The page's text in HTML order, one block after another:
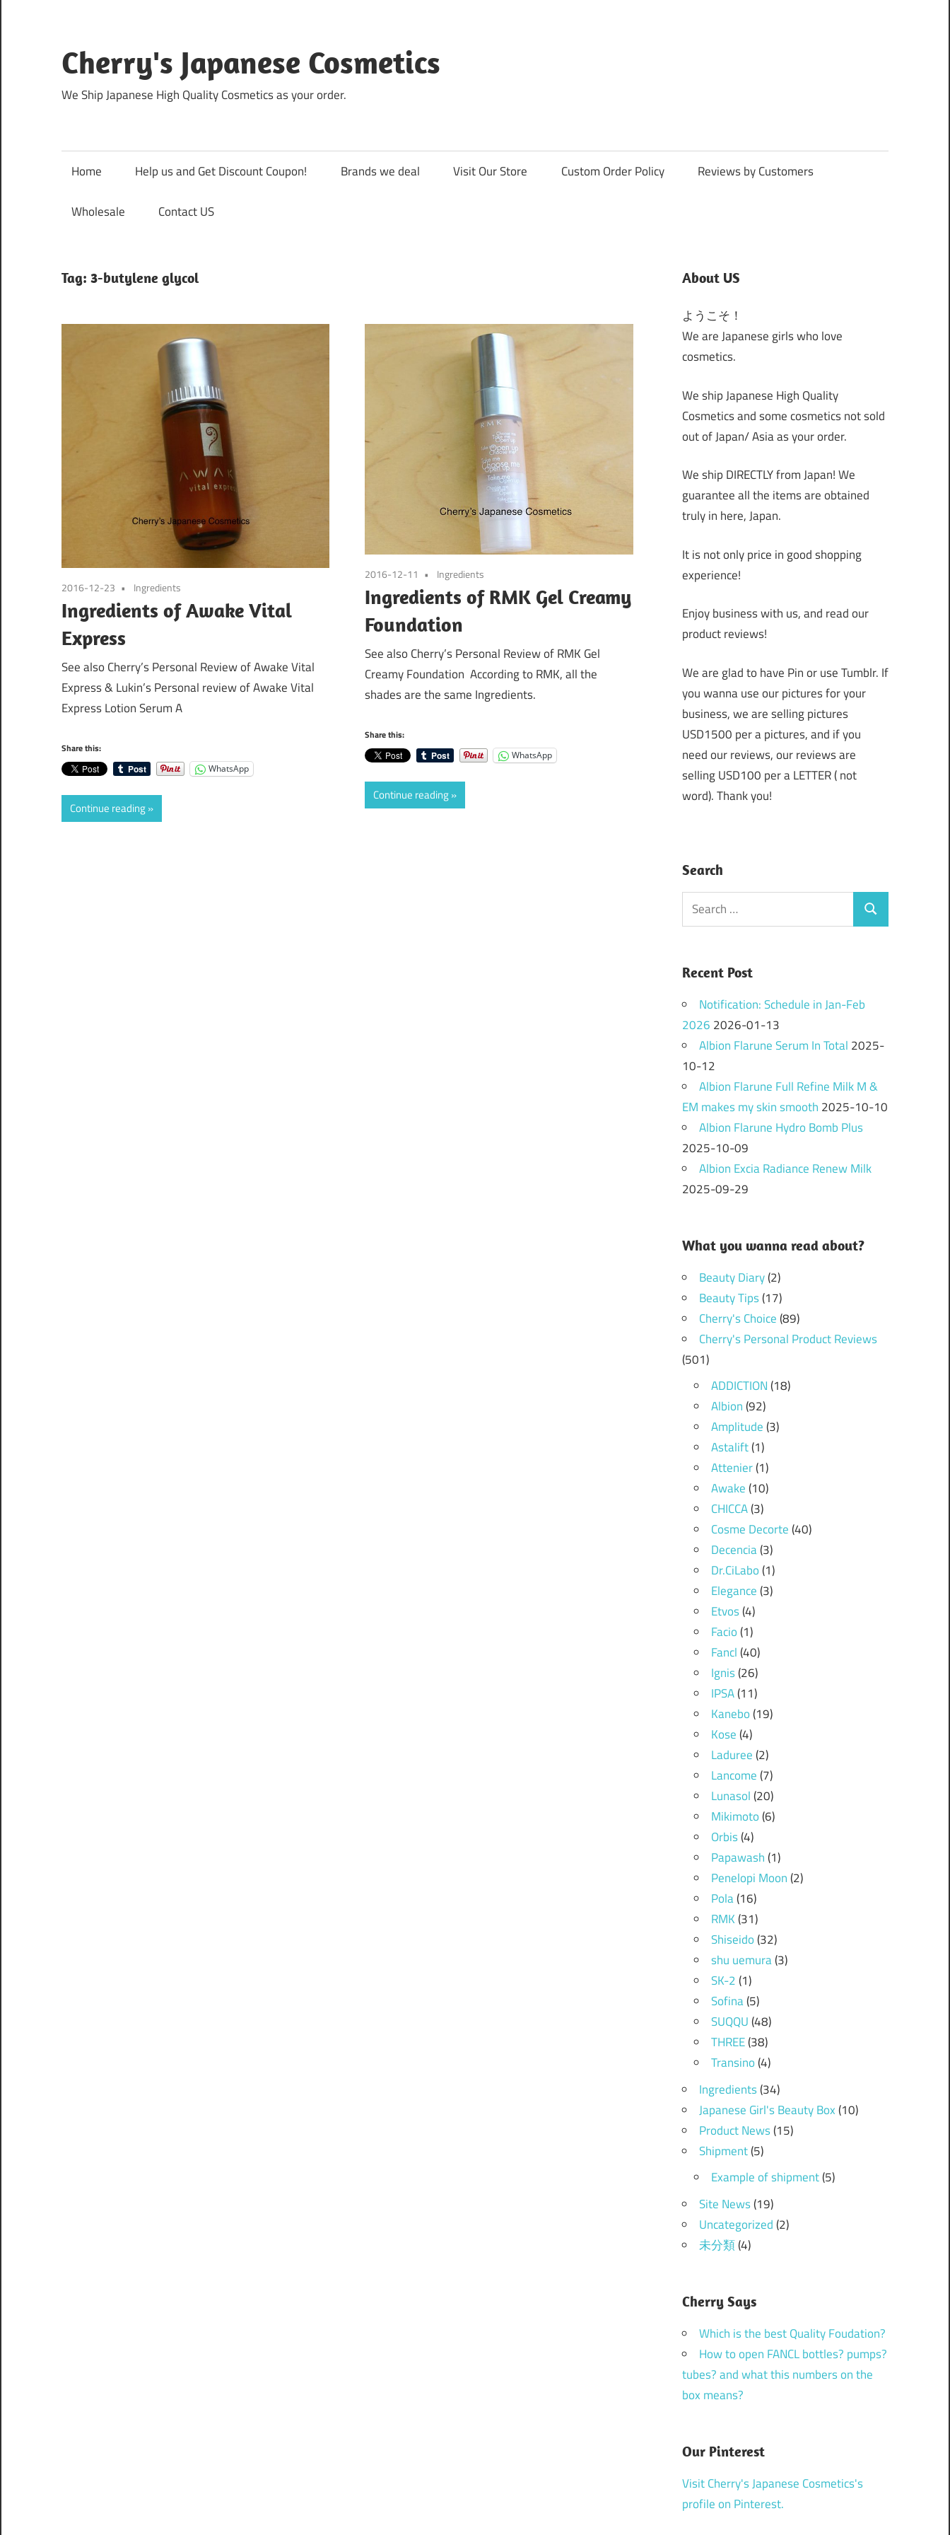
content
Cherry's Japanese Cosmetics
We Ship Japanese High Quality Cosmetics as your order.
Home Help us and Get Discount Coupon! Brands we deal Visit Our Store Custom Order Policy Reviews by Customers
Wholesale Contact US
Tag: 3-butylene glycol
2016-12-23 Ingredients
Ingredients of Awake Vital
Express
See also Cherry’s Personal Review of Awake Vital
Express & Lukin’s Personal review of Awake Vital
Express Lotion Serum A
Share this:
WhatsApp
Continue reading
2016-12-11 Ingredients
Ingredients of RMK Gel Creamy
Foundation
See also Cherry’s Personal Review of RMK Gel
Creamy Foundation According to RMK, all the
shades are the same Ingredients.
Share this:
WhatsApp
Continue reading
About US
ようこそ！
We are Japanese girls who love
cosmetics.
We ship Japanese High Quality
Cosmetics and some cosmetics not sold
out of Japan/ Asia as your order.
We ship DIRECTLY from Japan! We
guarantee all the items are obtained
truly in here, Japan.
It is not only price in good shopping
experience!
Enjoy business with us, and read our
product reviews!
We are glad to have Pin or use Tumblr. If
you wanna use our pictures for your
business, we are selling pictures
USD1500 per a pictures, and if you
need our reviews, our reviews are
selling USD100 per a LETTER ( not
word). Thank you!
Search
Search
for:
Search
Recent Post
Notification: Schedule in Jan-Feb
2026 2026-01-13
Albion Flarune Serum In Total 2025-
10-12
Albion Flarune Full Refine Milk M &
EM makes my skin smooth 2025-10-10
Albion Flarune Hydro Bomb Plus
2025-10-09
Albion Excia Radiance Renew Milk
2025-09-29
What you wanna read about?
Beauty Diary(2)
Beauty Tips(17)
Cherry's Choice(89)
Cherry's Personal Product Reviews
(501)
ADDICTION(18)
Albion(92)
Amplitude(3)
Astalift(1)
Attenier(1)
Awake(10)
CHICCA(3)
Cosme Decorte(40)
Decencia(3)
Dr.CiLabo(1)
Elegance(3)
Etvos(4)
Facio(1)
Fancl(40)
Ignis(26)
IPSA(11)
Kanebo(19)
Kose(4)
Laduree(2)
Lancome(7)
Lunasol(20)
Mikimoto(6)
Orbis(4)
Papawash(1)
Penelopi Moon(2)
Pola(16)
RMK(31)
Shiseido(32)
shu uemura(3)
SK-2(1)
Sofina(5)
SUQQU(48)
THREE(38)
Transino(4)
Ingredients(34)
Japanese Girl's Beauty Box(10)
Product News(15)
Shipment(5)
Example of shipment(5)
Site News(19)
Uncategorized(2)
未分類(4)
Cherry Says
Which is the best Quality Foudation?
How to open FANCL bottles? pumps?
tubes? and what this numbers on the
box means?
Our Pinterest
Visit Cherry's Japanese Cosmetics's
profile on Pinterest.